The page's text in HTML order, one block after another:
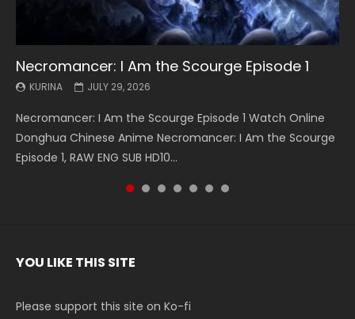
Necromancer: I Am the Scourge Episode 1
KURINA JULY 29, 2026
Necromancer: I Am the Scourge Episode 1 Watch Online
Donghua Chinese Anime Necromancer: I Am the Scourge
Episode 1, RAW ENG SUB HD10...
Battle Through The Heavens S5 Episode 199
KURINA MAY 19, 2026
Battle Through The Heavens S5 Episode 199 斗破苍穹年番 第
5季 Watch Online Donghua Chinese Anime Battle Through
The Heavens S5 Episode 199, D...
Battle Through The Heavens S5 Episode 198
KURINA MAY 19, 2026
Battle Through The Heavens S5 Episode 198 斗破苍穹年番 第
5季 Watch Online Donghua Chinese Anime Battle Through
The Heavens S5 Episode 198, D...
Swallowed Star Episode 221
KURINA MAY 4, 2026
Swallowed Star Episode 221 吞噬星空 第221集 Watch
Chinese Anime Series Swallowed Star Season 3 Episode 221
English Spanish Subtitle, Tunsh...
Battle Through The Heavens S5 Episode 197
KURINA MAY 4, 2026
Battle Through The Heavens S5 Episode 197 斗破苍穹年番 第
5季 Watch Online Donghua Chinese Anime Battle Through
The Heavens S5 Episode 197, D...
Battle Through The Heavens S5 Episode 196
KURINA APRIL 26, 2026
Battle Through The Heavens S5 Episode 196 斗破苍穹年番 第
5季 Watch Online Donghua Chinese Anime Battle Through
The Heavens S5 Episode 196, D...
Swallowed Star Episode 220
KURINA APRIL 20, 2026
Swallowed Star Episode 220 吞噬星空 第220集 Watch
Chinese Anime Series Swallowed Star Season 3 Episode
220 English Spanish Subtitle, Tunsh...
YOU LIKE THIS SITE
Please support this site on Ko-fi